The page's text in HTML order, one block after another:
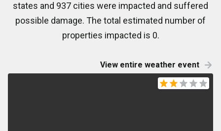
states and 937 cities were impacted and suffered
possible damage. The total estimated number of
properties impacted is 0.
View entire weather event